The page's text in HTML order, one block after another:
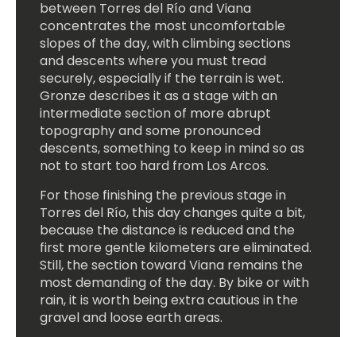
between Torres del Río and Viana
concentrates the most uncomfortable
slopes of the day, with climbing sections
and descents where you must tread
securely, especially if the terrain is wet.
Gronze describes it as a stage with an
intermediate section of more abrupt
topography and some pronounced
descents, something to keep in mind so as
not to start too hard from Los Arcos.
For those finishing the previous stage in
Torres del Río, this day changes quite a bit,
because the distance is reduced and the
first more gentle kilometers are eliminated.
Still, the section toward Viana remains the
most demanding of the day. By bike or with
rain, it is worth being extra cautious in the
gravel and loose earth areas.